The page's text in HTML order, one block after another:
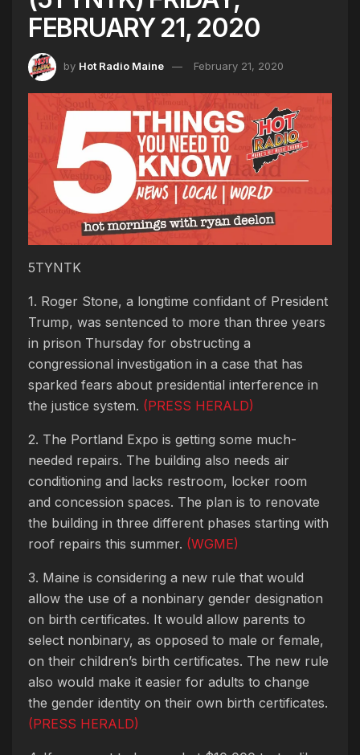
FEBRUARY 21, 2020
by Hot Radio Maine February 21, 2020
5TYNTK
1. Roger Stone, a longtime confidant of President
Trump, was sentenced to more than three years
in prison Thursday for obstructing a
congressional investigation in a case that has
sparked fears about presidential interference in
the justice system. (PRESS HERALD)
2. The Portland Expo is getting some much-
needed repairs. The building also needs air
conditioning and lacks restroom, locker room
and concession spaces. The plan is to renovate
the building in three different phases starting with
roof repairs this summer. (WGME)
3. Maine is considering a new rule that would
allow the use of a nonbinary gender designation
on birth certificates. It would allow parents to
select nonbinary, as opposed to male or female,
on their children’s birth certificates. The new rule
also would make it easier for adults to change
the gender identity on their own birth certificates.
(PRESS HERALD)